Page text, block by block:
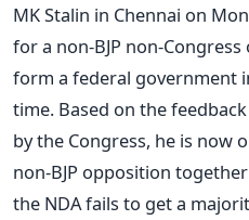
MK Stalin in Chennai on
for a non-BJP non-
form a federal government
time. Based on the
by the Congress, he is now
non-BJP opposition
the NDA fails to get a